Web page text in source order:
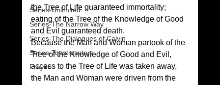
Series-Unlimited
Series-The Narrow Way
Series-The Dialogues of Calvin
Series-Toastmasters
Prayer
the Tree of Life guaranteed immortality;
eating of the Tree of the Knowledge of Good
and Evil guaranteed death.
Because the Man and Woman partook of the
Tree of the Knowledge of Good and Evil,
access to the Tree of Life was taken away,
the Man and Woman were driven from the